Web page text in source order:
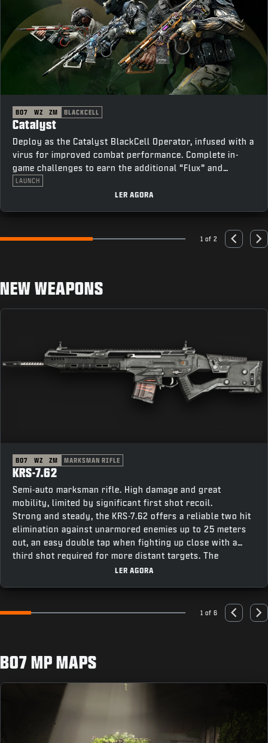
BO7 WZ ZM BLACKCELL
Catalyst
Deploy as the Catalyst BlackCell Operator, infused with a
virus for improved combat performance. Complete in-
game challenges to earn the additional “Flux” and
“Thorn” variants.
LAUNCH
LER AGORA
Go to slide 1 Go to slide 2 1 of 2 Previous
NEW WEAPONS
BO7 WZ ZM MARKSMAN RIFLE
KRS-7.62
Semi-auto marksman rifle. High damage and great
mobility, limited by significant first shot recoil.
Strong and steady, the KRS-7.62 offers a reliable two hit
elimination against unarmored enemies up to 25 meters
out, an easy double tap when fighting up close with a
third shot required for more distant targets. The
weapon’s fast recentering speed makes it easy to stay
LER AGORA
Go to slide 1Go to slide 2Go to slide 3Go to slide 4Go to slide 5Go to slide 6
1 of 6 Previous
BO7 MP MAPS